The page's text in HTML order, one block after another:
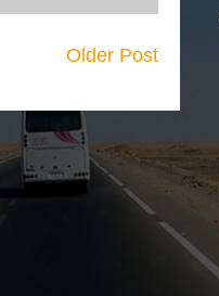
Older Post